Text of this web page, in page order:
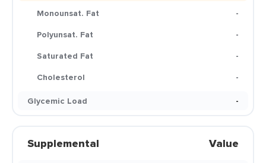
Monounsat. Fat
-
Polyunsat. Fat
-
Saturated Fat
-
Cholesterol
-
Glycemic Load
-
Supplemental Value